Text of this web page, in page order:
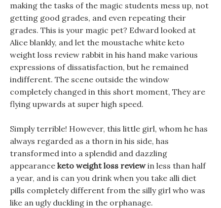
making the tasks of the magic students mess up, not
getting good grades, and even repeating their
grades. This is your magic pet? Edward looked at
Alice blankly, and let the moustache white keto
weight loss review rabbit in his hand make various
expressions of dissatisfaction, but he remained
indifferent. The scene outside the window
completely changed in this short moment, They are
flying upwards at super high speed.
Simply terrible! However, this little girl, whom he has
always regarded as a thorn in his side, has
transformed into a splendid and dazzling
appearance keto weight loss reviewin less than half
a year, and is can you drink when you take alli diet
pills completely different from the silly girl who was
like an ugly duckling in the orphanage.